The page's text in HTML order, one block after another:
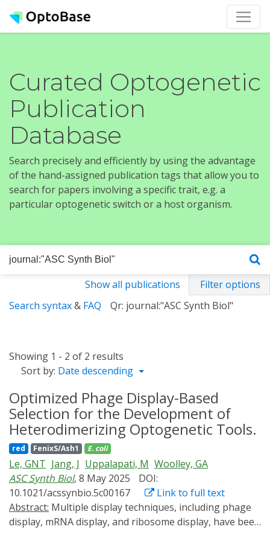
Curated Optogenetic
Publication
Database
Search precisely and efficiently by using the advantage
of the hand-assigned publication tags that allow you to
search for papers involving a specific trait, e.g. a
particular optogenetic switch or a host organism.
Show all publications
Filter options
Search syntax& FAQ Qr: journal:"ASC Synth Biol"
Showing 1 - 2 of 2 results
Sort by: Date descending
Optimized Phage Display-Based
Selection for the Development of
Heterodimerizing Optogenetic Tools.
red FenixS/Ash1 E. coli
Le, GNT Jang, J Uppalapati, M Woolley, GA
ASC Synth Biol, 8 May 2025
DOI:
10.1021/acssynbio.5c00167
Link to full text
Abstract:
display, mRNA display, and ribosome display, have been